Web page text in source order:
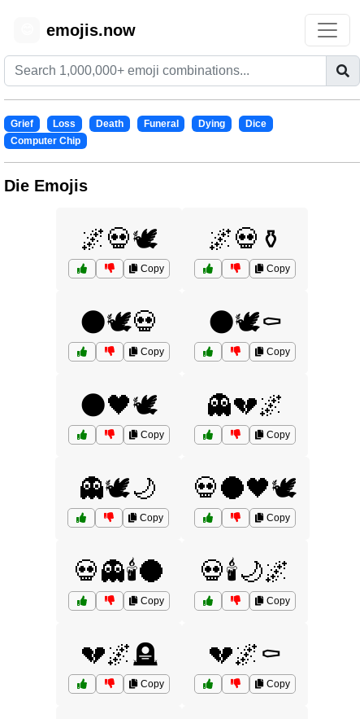
emojis.now
Grief Loss Death Funeral Dying
Dice
Computer Chip
Die Emojis
🌌💀🕊️
Copy
🌌💀⚱️
Copy
🌑🕊️💀
Copy
🌑🕊️⚰️
Copy
🌑🖤🕊️
Copy
👻💔🌌
Copy
👻🕊️🌙
Copy
💀🌑🖤🕊️
Copy
💀👻🕯️🌑
Copy
💀🕯️🌙🌌
Copy
💔🌌🪦
Copy
💔🌌⚰️
Copy